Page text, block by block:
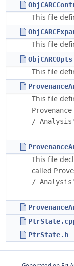
This file
This file
This file
This file
Provenance
This file
called
PtrState.h